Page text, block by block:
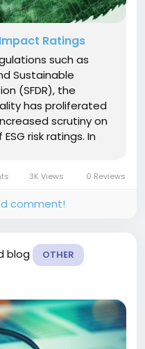
Impact Ratings
such as
Sustainable
(SFDR), the
has proliferated
scrutiny on
risk ratings. In
3K Views 0 Reviews
comment!
blog OTHER